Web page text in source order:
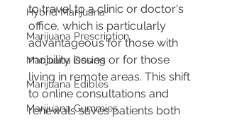
Hybrid Marijuana
Marijuana Prescription
Marijuana Dosing
Marijuana Edibles
Marijuana Gummies
to travel to a clinic or doctor's
office, which is particularly
advantageous for those with
mobility issues or for those
living in remote areas. This shift
to online consultations and
renewals saves patients both